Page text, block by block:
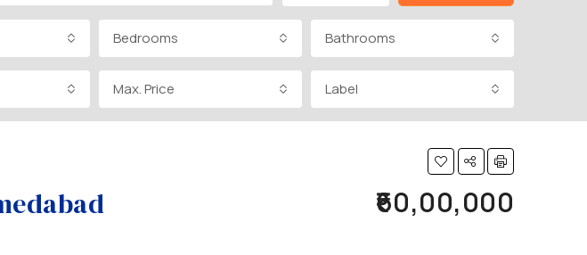
Bedrooms Bathrooms
Max. Price Label
₹60,00,000